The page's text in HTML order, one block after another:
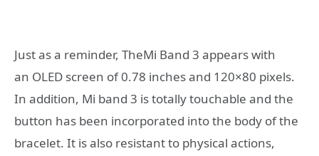
Just as a reminder, TheMi Band 3 appears with
an OLED screen of 0.78 inches and 120×80 pixels.
In addition, Mi band 3 is totally touchable and the
button has been incorporated into the body of the
bracelet. It is also resistant to physical actions,